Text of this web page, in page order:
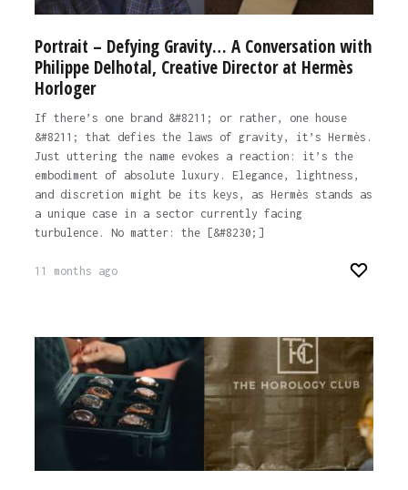
Portrait – Defying Gravity… A Conversation with
Philippe Delhotal, Creative Director at Hermès
Horloger
If there’s one brand &#8211; or rather, one house
&#8211; that defies the laws of gravity, it’s Hermès.
Just uttering the name evokes a reaction: it’s the
embodiment of absolute luxury. Elegance, lightness,
and discretion might be its keys, as Hermès stands as
a unique case in a sector currently facing
turbulence. No matter: the [&#8230;]
11 months ago